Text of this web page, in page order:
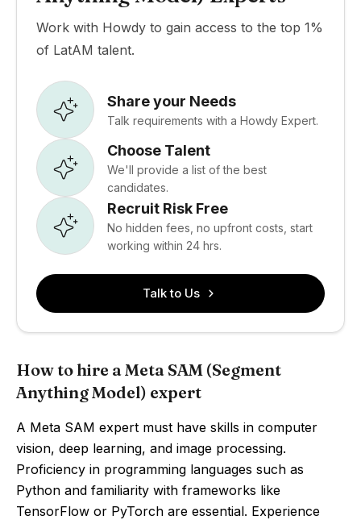
Work with Howdy to gain access to the top 1%
of LatAM talent.
Share your Needs
Talk requirements with a Howdy Expert.
Choose Talent
We'll provide a list of the best
candidates.
Recruit Risk Free
No hidden fees, no upfront costs, start
working within 24 hrs.
Talk to Us
How to hire a Meta SAM (Segment
Anything Model) expert
A Meta SAM expert must have skills in computer
vision, deep learning, and image processing.
Proficiency in programming languages such as
Python and familiarity with frameworks like
TensorFlow or PyTorch are essential. Experience